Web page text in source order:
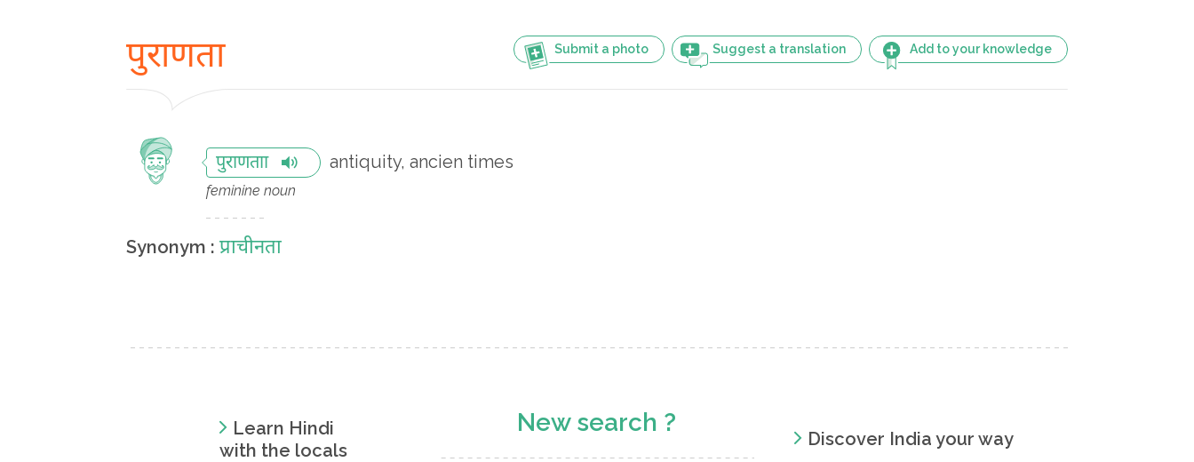
Submit a photo Suggest a translation Add to your knowledge
पुराणता
पुराणताा antiquity, ancien times
feminine noun
Synonym : प्राचीनता
Learn Hindi
with the locals
New search ?
Discover India your way